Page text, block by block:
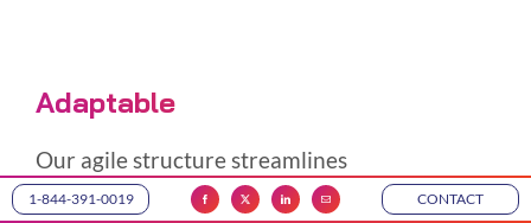
Adaptable
Our agile structure streamlines
operations, facilitates swift-decision making,
and ensures dynamic project management.
1-844-391-0019 CONTACT